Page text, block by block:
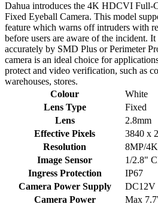
Dahua introduces the 4K HDCVI Full-
Fixed Eyeball Camera. This model
feature which warns off intruders with
before users are aware of the incident.
accurately by SMD Plus or Perimeter
camera is an ideal choice for
protect and video verification, such as
warehouses, stores.
Colour
White
Lens Type
Fixed
Lens
2.8mm
Effective Pixels
3840 x
Resolution
8MP/4K
Image Sensor
1/2.8"
Ingress Protection
IP67
Camera Power Supply
DC12V
Camera Power
Max